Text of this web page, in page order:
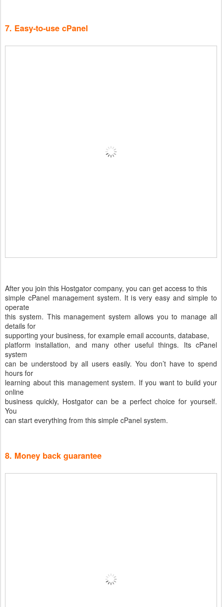
7. Easy-to-use cPanel
After you join this Hostgator company, you can get access to this
simple cPanel management system. It is very easy and simple to
operate
this system. This management system allows you to manage all
details for
supporting your business, for example email accounts, database,
platform installation, and many other useful things. Its cPanel
system
can be understood by all users easily. You don’t have to spend
hours for
learning about this management system. If you want to build your
online
business quickly, Hostgator can be a perfect choice for yourself.
You
can start everything from this simple cPanel system.
8. Money back guarantee